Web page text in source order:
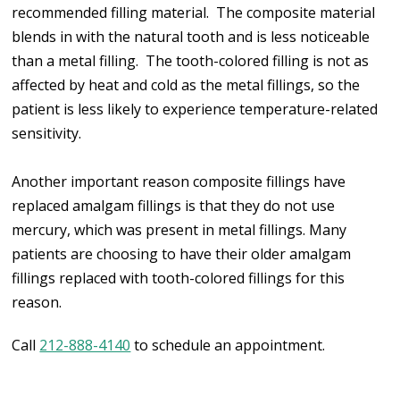
recommended filling material. The composite material
blends in with the natural tooth and is less noticeable
than a metal filling. The tooth-colored filling is not as
affected by heat and cold as the metal fillings, so the
patient is less likely to experience temperature-related
sensitivity.
Another important reason composite fillings have
replaced amalgam fillings is that they do not use
mercury, which was present in metal fillings. Many
patients are choosing to have their older amalgam
fillings replaced with tooth-colored fillings for this
reason.
Call 212-888-4140 to schedule an appointment.